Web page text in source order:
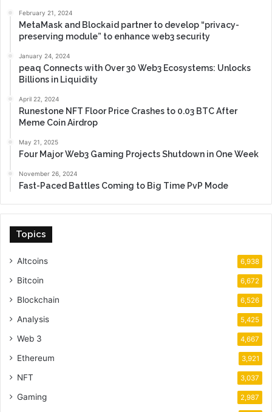
February 21, 2024
MetaMask and Blockaid partner to develop “privacy-
preserving module” to enhance web3 security
January 24, 2024
peaq Connects with Over 30 Web3 Ecosystems: Unlocks
Billions in Liquidity
April 22, 2024
Runestone NFT Floor Price Crashes to 0.03 BTC After
Meme Coin Airdrop
May 21, 2025
Four Major Web3 Gaming Projects Shutdown in One Week
November 26, 2024
Fast-Paced Battles Coming to Big Time PvP Mode
Topics
Altcoins 6,938
Bitcoin 6,672
Blockchain 6,526
Analysis 5,425
Web 3 4,667
Ethereum 3,921
NFT 3,037
Gaming 2,987